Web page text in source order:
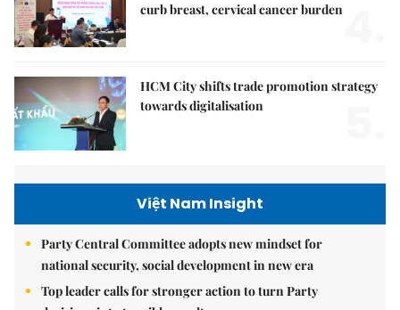
curb breast, cervical cancer burden
HCM City shifts trade promotion strategy
towards digitalisation
Việt Nam Insight
Party Central Committee adopts new mindset for
national security, social development in new era
Top leader calls for stronger action to turn Party